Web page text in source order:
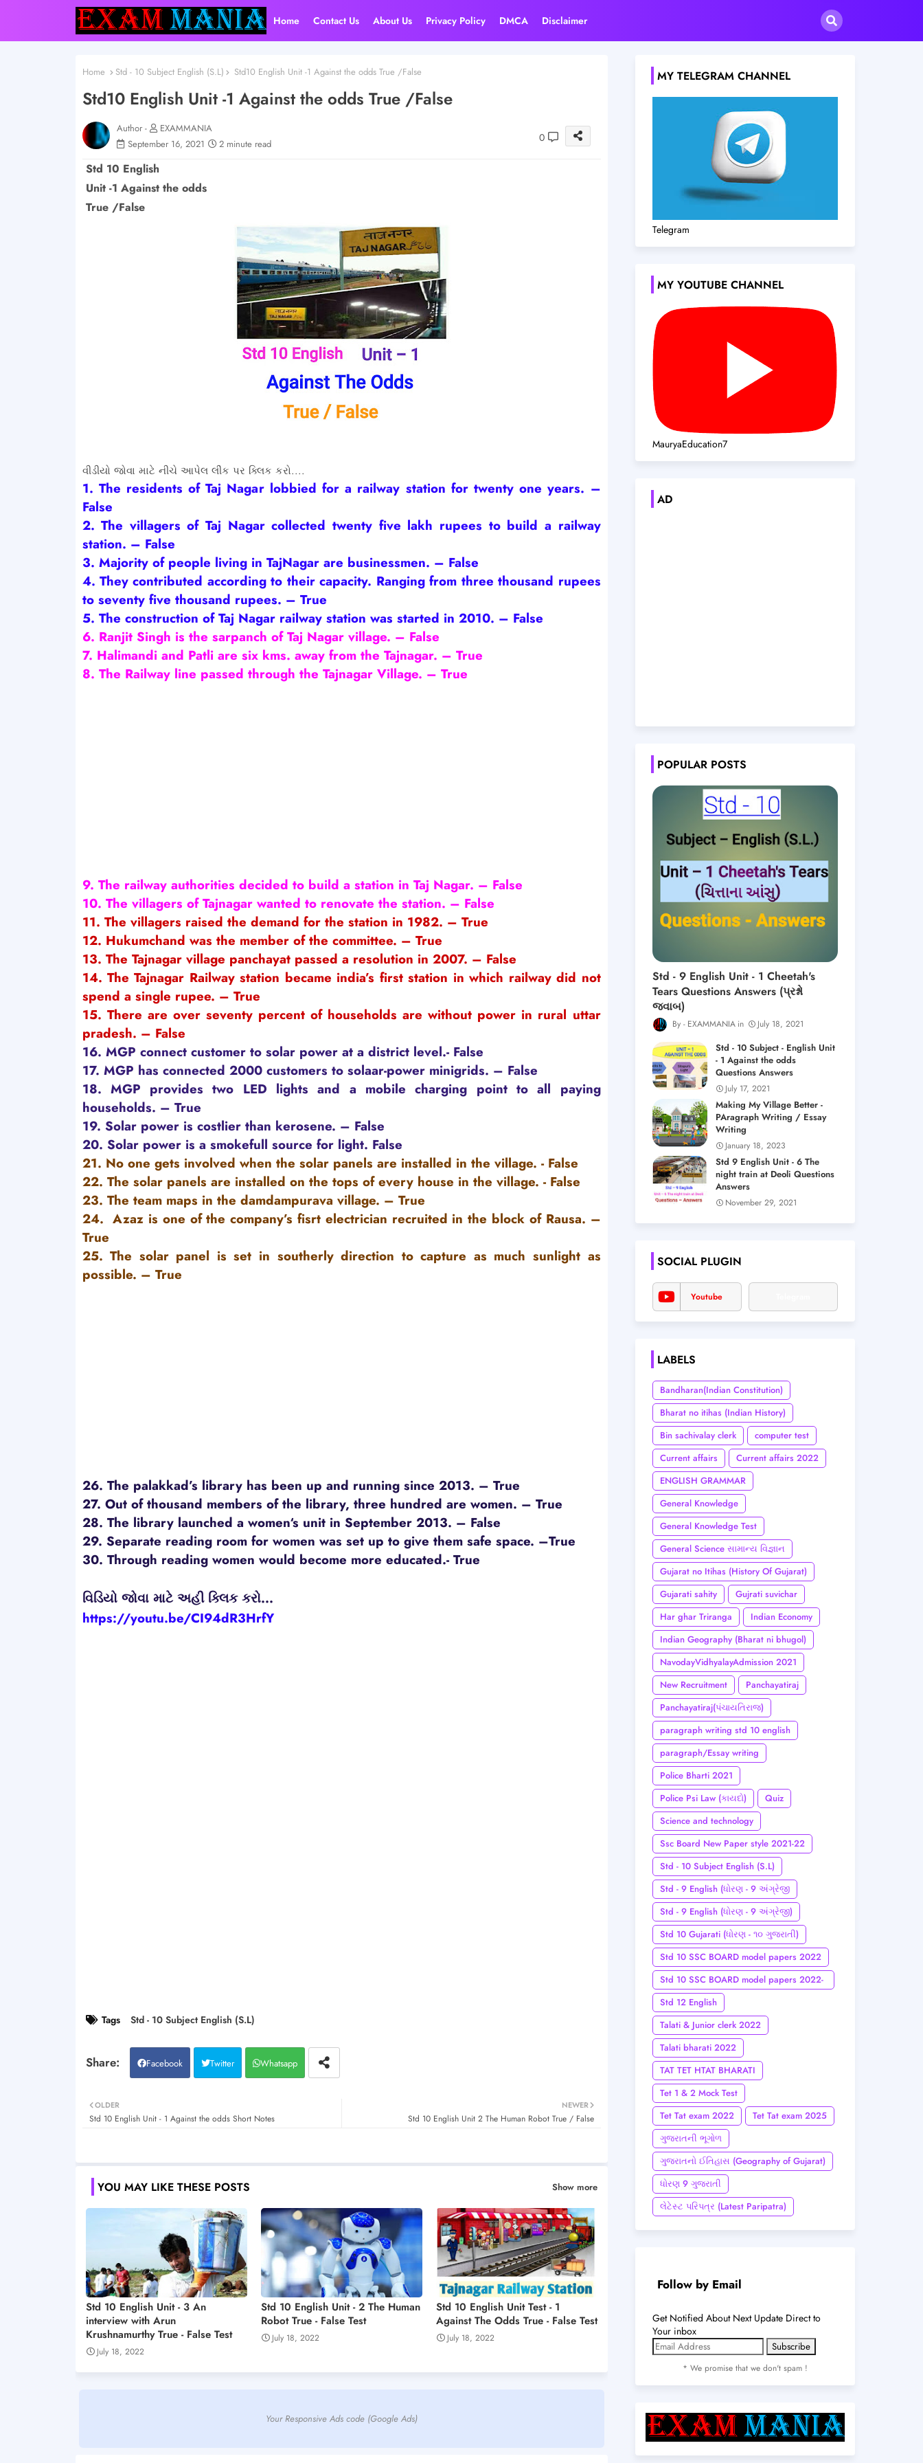
Home Contact Us About Us Privacy Policy DMCA Disclaimer
Home Std - 10 Subject English (S.L) Std10 English Unit -1 Against the odds True /False
Std10 English Unit -1 Against the odds True /False
Author -
EXAMMANIA
September 16, 2021
2 minute read 0
Std 10 English
Unit -1 Against the odds
True /False
વીડીયો જોવા માટે નીચે આપેલ લીંક પર ક્લિક કરો....
1. The residents of Taj Nagar lobbied for a railway station for twenty one years. –
False
2. The villagers of Taj Nagar collected twenty five lakh rupees to build a railway
station. – False
3. Majority of people living in TajNagar are businessmen. – False
4. Theycontributed according to their capacity. Ranging from three thousand rupees
to seventy five thousand rupees. – True
5. The construction of Taj Nagar railway station was started in 2010. – False
6. Ranjit Singh is the sarpanch of Taj Nagar village. – False
7. Halimandi and Patli are six kms. away from the Tajnagar. – True
8. The Railway line passed through the Tajnagar Village. – True
9. The railway authorities decided to build a station in Taj Nagar. – False
10. The villagers of Tajnagar wanted to renovate the station. – False
11. The villagers raised the demand for the station in 1982. – True
12. Hukumchand was the member of the committee. – True
13. The Tajnagar village panchayat passed a resolution in 2007. – False
14. The Tajnagar Railway station became india’s first station in which railway did not
spend a single rupee. – True
15. There are over seventy percent of households are without power in rural uttar
pradesh. – False
16. MGP connect customer to solar power at a district level.- False
17. MGP has connected 2000 customers to solaar-power minigrids. – False
18. MGP provides two LED lights and a mobile charging point to all paying
households. – True
19. Solar power is costlier than kerosene. – False
20. Solar power is a smokefull source for light. False
21. No one gets involved when the solar panels are installed in the village. - False
22. The solar panels are installed on the tops of every house in the village. - False
23. The team maps in the damdampurava village. – True
24. Azaz is one of the company’s fisrt electrician recruited in the block of Rausa. –
True
25. The solar panel is set in southerly direction to capture as much sunlight as
possible. – True
26. The palakkad’s library has been up and running since 2013. – True
27. Out of thousand members of the library, three hundred are women. – True
28. The library launched a women‘s unit in September 2013. – False
29. Separate reading room for women was set up to give them safe space. –True
30. Through reading women would become more educated.- True
વિડિયો જોવા માટે અહી ક્લિક કરો...
https://youtu.be/CI94dR3HrfY
Tags Std - 10 Subject English (S.L)
Facebook Twitter Whatsapp
NEWER
Std 10 English Unit 2 The Human Robot True / False
OLDER
Std 10 English Unit - 1 Against the odds Short Notes
YOU MAY LIKE THESE POSTS Show more
Std 10 English Unit - 3 An
interview with Arun
Krushnamurthy True - False Test
July 18, 2022
Std 10 English Unit - 2 The Human
Robot True - False Test
July 18, 2022
Std 10 English Unit Test - 1
Against The Odds True - False Test
July 18, 2022
Your Responsive Ads code (Google Ads)
MY TELEGRAM CHANNEL
Telegram
MY YOUTUBE CHANNEL
MauryaEducation7
AD
POPULAR POSTS
Std - 9 English Unit - 1 Cheetah's
Tears Questions Answers (પ્રશ્નો
જવાબ)
EXAMMANIA July 18, 2021
Std - 10 Subject - English Unit
- 1 Against the odds
Questions Answers
July 17, 2021
Making My Village Better -
PAragraph Writing / Essay
Writing
January 18, 2023
Std 9 English Unit - 6 The
night train at Deoli Questions
Answers
November 29, 2021
SOCIAL PLUGIN
Youtube
LABELS
Bandharan(Indian Constitution)
Bharat no itihas (Indian History)
Bin sachivalay clerk
computer test
Current affairs
Current affairs 2022
ENGLISH GRAMMAR
General Knowledge
General Knowledge Test
General Science સામાન્ય વિજ્ઞાન
Gujarat no Itihas (History Of Gujarat)
Gujarati sahity
Gujrati suvichar
Har ghar Triranga
Indian Economy
Indian Geography (Bharat ni bhugol)
NavodayVidhyalayAdmission 2021
New Recruitment
Panchayatiraj
Panchayatiraj(પંચાયતિરાજ)
paragraph writing std 10 english
paragraph/Essay writing
Police Bharti 2021
Police Psi Law (કાયદો)
Quiz
Science and technology
Ssc Board New Paper style 2021-22
Std - 10 Subject English (S.L)
Std - 9 English (ધોરણ - 9 અંગ્રેજી
Std - 9 English (ધોરણ - 9 અંગ્રેજી)
Std 10 Gujarati (ધોરણ - ૧૦ ગુજરાતી)
Std 10 SSC BOARD model papers 2022
Std 10 SSC BOARD model papers 2022-
23
Std 12 English
Talati & Junior clerk 2022
Talati bharati 2022
TAT TET HTAT BHARATI
Tet 1 & 2 Mock Test
Tet Tat exam 2022
Tet Tat exam 2025
ગુજરાતની ભૂગોળ
ગુજરાતનો ઈતિહાસ (Geography of Gujarat)
ધોરણ 9 ગુજરાતી
લેટેસ્ટ પરિપત્ર (Latest Paripatra)
Follow by Email
Get Notified About Next Update Direct to
Your inbox
* We promise that we don't spam !